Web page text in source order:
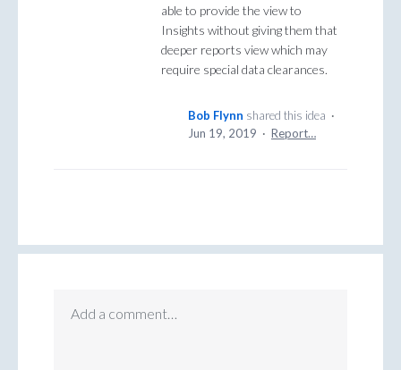
able to provide the view to
Insights without giving them that
deeper reports view which may
require special data clearances.
Bob Flynn shared this idea ·
Jun 19, 2019 · Report…
Add a comment…